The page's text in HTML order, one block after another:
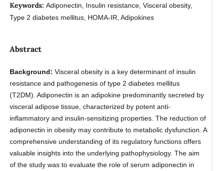
Keywords: Adiponectin, Insulin resistance, Visceral obesity,
Type 2 diabetes mellitus, HOMA-IR, Adipokines
Abstract
Background: Visceral obesity is a key determinant of insulin
resistance and pathogenesis of type 2 diabetes mellitus
(T2DM). Adiponectin is an adipokine predominantly secreted by
visceral adipose tissue, characterized by potent anti-
inflammatory and insulin-sensitizing properties. The reduction of
adiponectin in obesity may contribute to metabolic dysfunction. A
comprehensive understanding of its regulatory functions offers
valuable insights into the underlying pathophysiology. The aim
of the study was to evaluate the role of serum adiponectin in